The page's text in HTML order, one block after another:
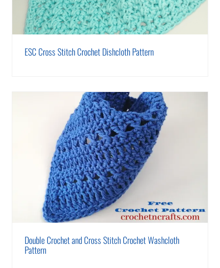
ESC Cross Stitch Crochet Dishcloth Pattern
Double Crochet and Cross Stitch Crochet Washcloth
Pattern